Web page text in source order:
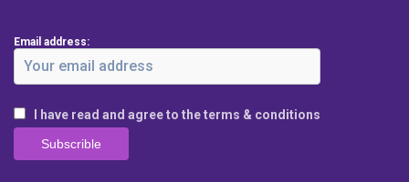
Email address:
I have read and agree to the terms & conditions